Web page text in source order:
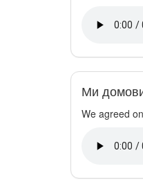
Ми
We agreed